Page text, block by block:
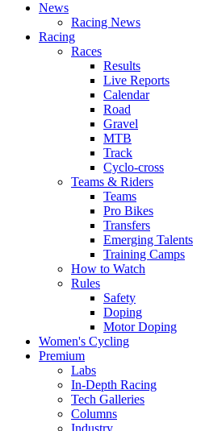
News
Racing News
Racing
Races
Results
Live Reports
Calendar
Road
Gravel
MTB
Track
Cyclo-cross
Teams & Riders
Teams
Pro Bikes
Transfers
Emerging Talents
Training Camps
How to Watch
Rules
Safety
Doping
Motor Doping
Women's Cycling
Premium
Labs
In-Depth Racing
Tech Galleries
Columns
Industry